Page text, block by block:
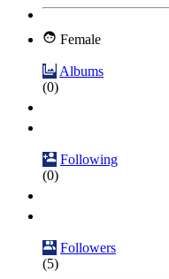
Female
Albums
(0)
Following
(0)
Followers
(5)